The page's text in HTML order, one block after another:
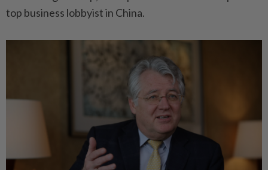
top business lobbyist in China.